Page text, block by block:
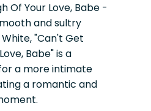
Of Your Love, Babe -
and sultry
"Can't Get
Babe" is a
a more intimate
a romantic and